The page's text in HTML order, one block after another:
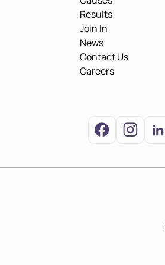
Results
Join In
News
Contact Us
Careers